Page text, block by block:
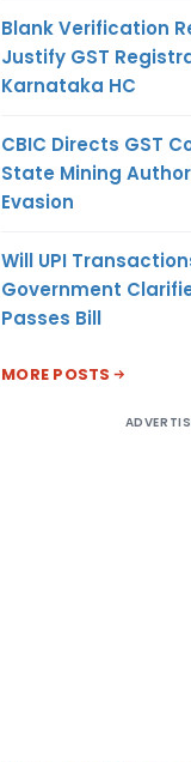
Blank Verification
Justify GST
Karnataka HC
CBIC Directs GST
State Mining
Evasion
Will UPI
Government
Passes Bill
MORE POSTS